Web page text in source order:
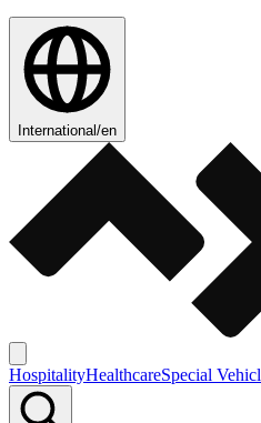
International/en
HospitalityHealthcareSpecial